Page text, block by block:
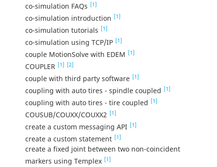
co-simulation FAQs [1]
co-simulation introduction [1]
co-simulation tutorials [1]
co-simulation using TCP/IP [1]
couple MotionSolve with EDEM [1]
COUPLER [1] [2]
couple with third party software [1]
coupling with auto tires - spindle coupled [1]
coupling with auto tires - tire coupled [1]
COUSUB/COUXX/COUXX2 [1]
create a custom messaging API [1]
create a custom statement [1]
create a fixed joint between two non-coincident
markers using Templex [1]